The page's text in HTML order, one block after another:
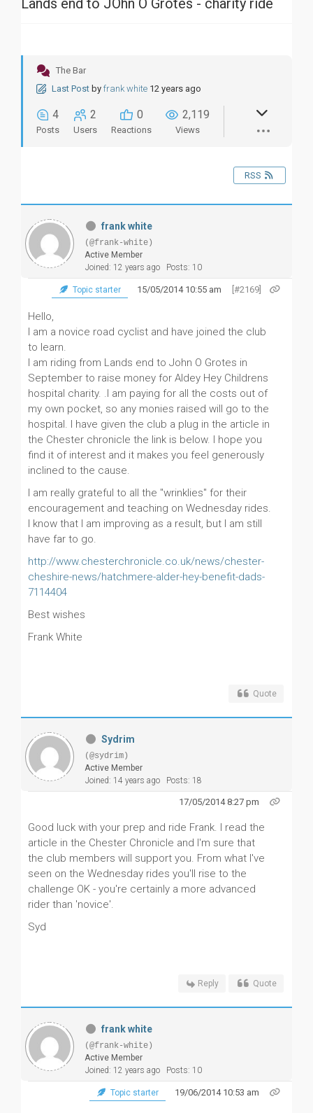
Lands end to JOhn O Grotes - charity ride
The Bar
Last Post by frank white 12 years ago
4
Posts
2
Users
0
Reactions
2,119
Views
RSS
frank white
(@frank-white)
Active Member
Joined: 12 years ago
Posts: 10
Topic starter 15/05/2014 10:55 am [#2169]
Hello,
I am a novice road cyclist and have joined the club
to learn.
I am riding from Lands end to John O Grotes in
September to raise money for Aldey Hey Childrens
hospital charity. .I am paying for all the costs out of
my own pocket, so any monies raised will go to the
hospital. I have given the club a plug in the article in
the Chester chronicle the link is below. I hope you
find it of interest and it makes you feel generously
inclined to the cause.
I am really grateful to all the "wrinklies" for their
encouragement and teaching on Wednesday rides.
I know that I am improving as a result, but I am still
have far to go.
http://www.chesterchronicle.co.uk/news/chester-
cheshire-news/hatchmere-alder-hey-benefit-dads-
7114404
Best wishes
Frank White
Quote
Sydrim
(@sydrim)
Active Member
Joined: 14 years ago
Posts: 18
17/05/2014 8:27 pm
Good luck with your prep and ride Frank. I read the
article in the Chester Chronicle and I'm sure that
the club members will support you. From what I've
seen on the Wednesday rides you'll rise to the
challenge OK - you're certainly a more advanced
rider than 'novice'.
Syd
Reply Quote
frank white
(@frank-white)
Active Member
Joined: 12 years ago
Posts: 10
Topic starter 19/06/2014 10:53 am